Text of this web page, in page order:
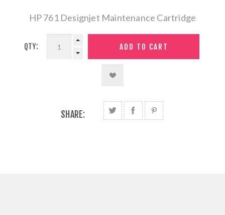
HP 761 Designjet Maintenance Cartridge
QTY:
SHARE: